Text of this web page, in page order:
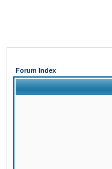
Forum Index